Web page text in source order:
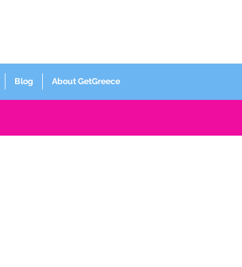
Blog About GetGreece